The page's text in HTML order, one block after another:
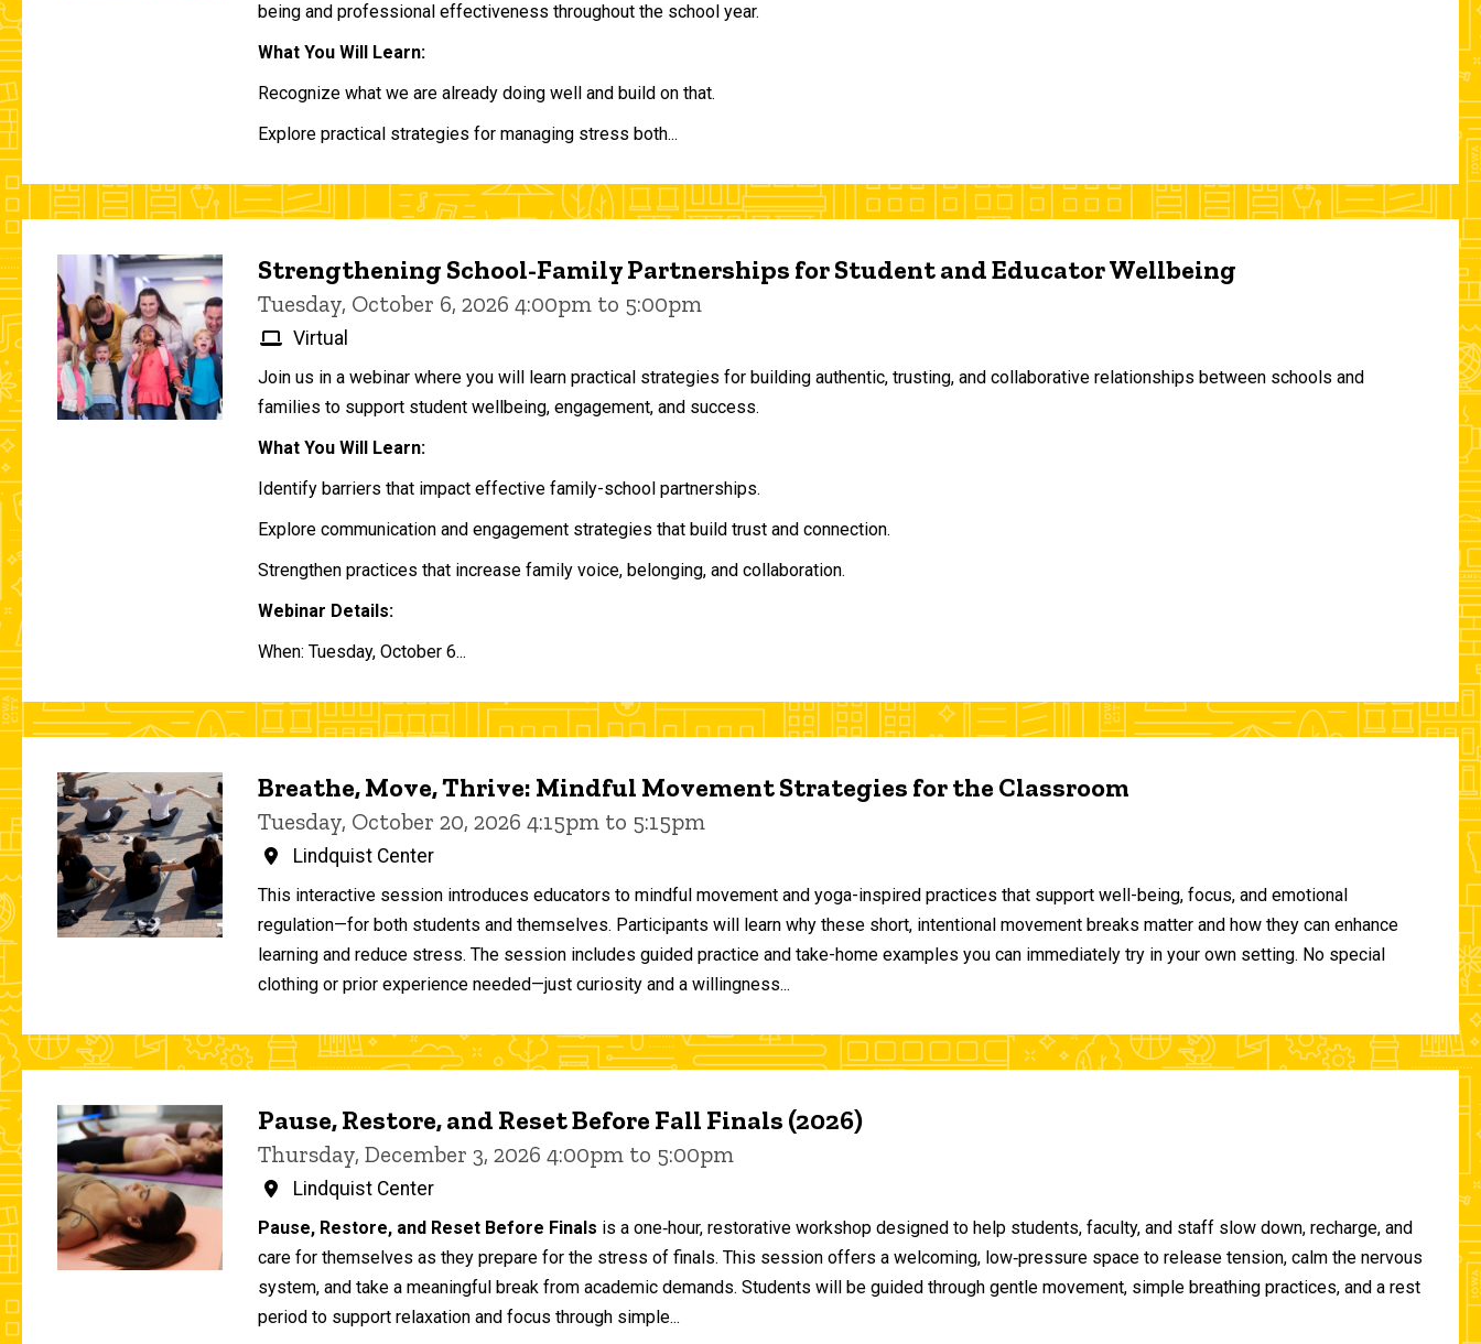
being and professional effectiveness throughout the school year.
What You Will Learn:
Recognize what we are already doing well and build on that.
Explore practical strategies for managing stress both...
Strengthening School-Family Partnerships for Student and Educator Wellbeing
Tuesday, October 6, 2026 4:00pm to 5:00pm
Virtual
Join us in a webinar where you will learn practical strategies for building authentic, trusting, and collaborative relationships between schools and
families to support student wellbeing, engagement, and success.
What You Will Learn:
Identify barriers that impact effective family-school partnerships.
Explore communication and engagement strategies that build trust and connection.
Strengthen practices that increase family voice, belonging, and collaboration.
Webinar Details:
When: Tuesday, October 6...
Breathe, Move, Thrive: Mindful Movement Strategies for the Classroom
Tuesday, October 20, 2026 4:15pm to 5:15pm
Lindquist Center
This interactive session introduces educators to mindful movement and yoga-inspired practices that support well-being, focus, and emotional
regulation—for both students and themselves. Participants will learn why these short, intentional movement breaks matter and how they can enhance
learning and reduce stress. The session includes guided practice and take-home examples you can immediately try in your own setting. No special
clothing or prior experience needed—just curiosity and a willingness...
Pause, Restore, and Reset Before Fall Finals (2026)
Thursday, December 3, 2026 4:00pm to 5:00pm
Lindquist Center
Pause, Restore, and Reset Before Finals is a one‑hour, restorative workshop designed to help students, faculty, and staff slow down, recharge, and
care for themselves as they prepare for the stress of finals. This session offers a welcoming, low‑pressure space to release tension, calm the nervous
system, and take a meaningful break from academic demands. Students will be guided through gentle movement, simple breathing practices, and a rest
period to support relaxation and focus through simple...